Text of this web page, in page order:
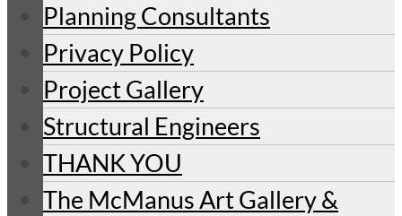
Planning Consultants
Privacy Policy
Project Gallery
Structural Engineers
THANK YOU
The McManus Art Gallery &